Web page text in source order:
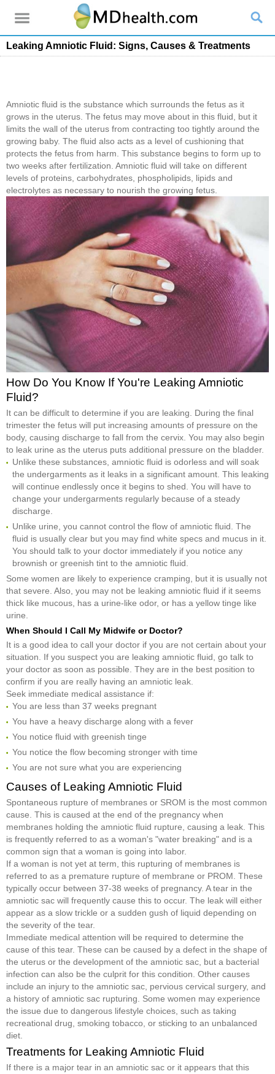
Leaking Amniotic Fluid: Signs, Causes & Treatments
Amniotic fluid is the substance which surrounds the fetus as it
grows in the uterus. The fetus may move about in this fluid, but it
limits the wall of the uterus from contracting too tightly around the
growing baby. The fluid also acts as a level of cushioning that
protects the fetus from harm. This substance begins to form up to
two weeks after fertilization. Amniotic fluid will take on different
levels of proteins, carbohydrates, phospholipids, lipids and
electrolytes as necessary to nourish the growing fetus.
How Do You Know If You're Leaking Amniotic
Fluid?
It can be difficult to determine if you are leaking. During the final
trimester the fetus will put increasing amounts of pressure on the
body, causing discharge to fall from the cervix. You may also begin
to leak urine as the uterus puts additional pressure on the bladder.
Unlike these substances, amniotic fluid is odorless and will soak
the undergarments as it leaks in a significant amount. This leaking
will continue endlessly once it begins to shed. You will have to
change your undergarments regularly because of a steady
discharge.
Unlike urine, you cannot control the flow of amniotic fluid. The
fluid is usually clear but you may find white specs and mucus in it.
You should talk to your doctor immediately if you notice any
brownish or greenish tint to the amniotic fluid.
Some women are likely to experience cramping, but it is usually not
that severe. Also, you may not be leaking amniotic fluid if it seems
thick like mucous, has a urine-like odor, or has a yellow tinge like
urine.
When Should I Call My Midwife or Doctor?
It is a good idea to call your doctor if you are not certain about your
situation. If you suspect you are leaking amniotic fluid, go talk to
your doctor as soon as possible. They are in the best position to
confirm if you are really having an amniotic leak.
Seek immediate medical assistance if:
You are less than 37 weeks pregnant
You have a heavy discharge along with a fever
You notice fluid with greenish tinge
You notice the flow becoming stronger with time
You are not sure what you are experiencing
Causes of Leaking Amniotic Fluid
Spontaneous rupture of membranes or SROM is the most common
cause. This is caused at the end of the pregnancy when
membranes holding the amniotic fluid rupture, causing a leak. This
is frequently referred to as a woman's "water breaking" and is a
common sign that a woman is going into labor.
If a woman is not yet at term, this rupturing of membranes is
referred to as a premature rupture of membrane or PROM. These
typically occur between 37-38 weeks of pregnancy. A tear in the
amniotic sac will frequently cause this to occur. The leak will either
appear as a slow trickle or a sudden gush of liquid depending on
the severity of the tear.
Immediate medical attention will be required to determine the
cause of this tear. These can be caused by a defect in the shape of
the uterus or the development of the amniotic sac, but a bacterial
infection can also be the culprit for this condition. Other causes
include an injury to the amniotic sac, pervious cervical surgery, and
a history of amniotic sac rupturing. Some women may experience
the issue due to dangerous lifestyle choices, such as taking
recreational drug, smoking tobacco, or sticking to an unbalanced
diet.
Treatments for Leaking Amniotic Fluid
If there is a major tear in an amniotic sac or it appears that this